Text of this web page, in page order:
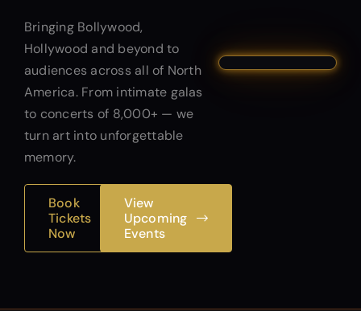
Bringing Bollywood,
Hollywood and beyond to
audiences across all of North
America. From intimate galas
to concerts of 8,000+ — we
turn art into unforgettable
memory.
Book
Tickets
Now
View
Upcoming
Events